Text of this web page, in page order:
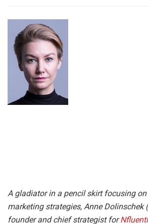
A gladiator in a pencil skirt focusing
marketing strategies, Anne Dolinschek
founder and chief strategist for